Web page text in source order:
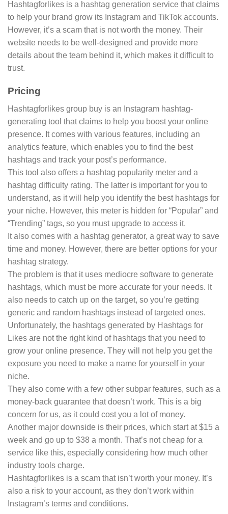
Hashtagforlikes is a hashtag generation service that claims
to help your brand grow its Instagram and TikTok accounts.
However, it’s a scam that is not worth the money. Their
website needs to be well-designed and provide more
details about the team behind it, which makes it difficult to
trust.
Pricing
Hashtagforlikes group buy is an Instagram hashtag-
generating tool that claims to help you boost your online
presence. It comes with various features, including an
analytics feature, which enables you to find the best
hashtags and track your post’s performance.
This tool also offers a hashtag popularity meter and a
hashtag difficulty rating. The latter is important for you to
understand, as it will help you identify the best hashtags for
your niche. However, this meter is hidden for “Popular” and
“Trending” tags, so you must upgrade to access it.
It also comes with a hashtag generator, a great way to save
time and money. However, there are better options for your
hashtag strategy.
The problem is that it uses mediocre software to generate
hashtags, which must be more accurate for your needs. It
also needs to catch up on the target, so you’re getting
generic and random hashtags instead of targeted ones.
Unfortunately, the hashtags generated by Hashtags for
Likes are not the right kind of hashtags that you need to
grow your online presence. They will not help you get the
exposure you need to make a name for yourself in your
niche.
They also come with a few other subpar features, such as a
money-back guarantee that doesn’t work. This is a big
concern for us, as it could cost you a lot of money.
Another major downside is their prices, which start at $15 a
week and go up to $38 a month. That’s not cheap for a
service like this, especially considering how much other
industry tools charge.
Hashtagforlikes is a scam that isn’t worth your money. It’s
also a risk to your account, as they don’t work within
Instagram’s terms and conditions.